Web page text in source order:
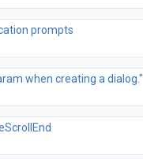
prompts
when creating a dialog."